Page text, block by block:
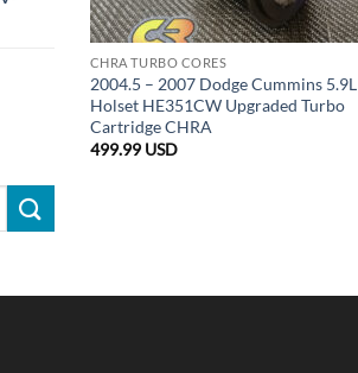
CHRA TURBO CORES
2004.5 – 2007 Dodge Cummins 5.9L
Holset HE351CW Upgraded Turbo
Cartridge CHRA
499.99 USD